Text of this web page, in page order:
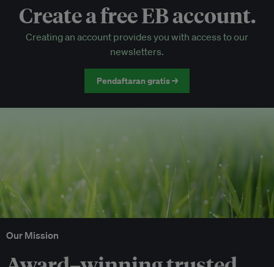
EB Circle-only events
Discounted tickets to EB events
Create a free EB account.
Creating an account provides you with access to our
newsletters.
Pendaftaran gratis →
Our Mission